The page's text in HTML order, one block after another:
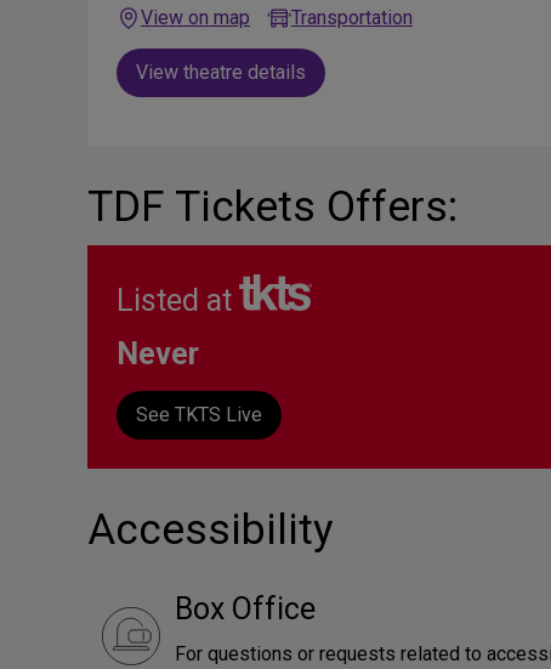
View on map
Transportation
View theatre details
TDF Tickets Offers:
Listed at
Never
See TKTS Live
Accessibility
Box Office
For questions or requests related to